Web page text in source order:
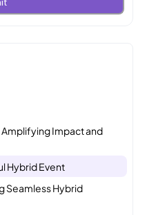
Impact and
Hybrid Event
Seamless Hybrid